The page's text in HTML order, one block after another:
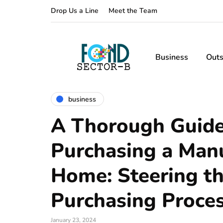
Drop Us a Line Meet the Team
Business
business
A Thorough
Purchasing a
Home: Steering
Purchasing
January 23, 2024